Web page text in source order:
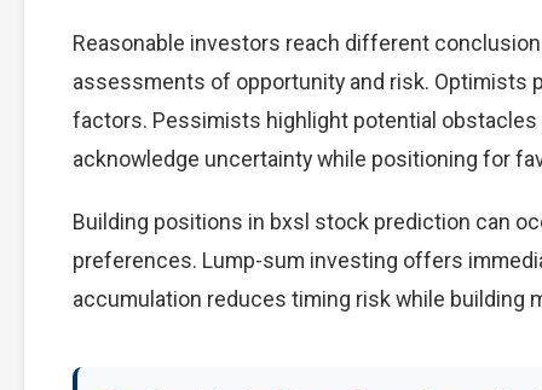
Reasonable investors reach different
assessments of opportunity and risk. Optimists
factors. Pessimists highlight potential
acknowledge uncertainty while positioning for
Building positions in bxsl stock prediction can
preferences. Lump-sum investing offers
accumulation reduces timing risk while building